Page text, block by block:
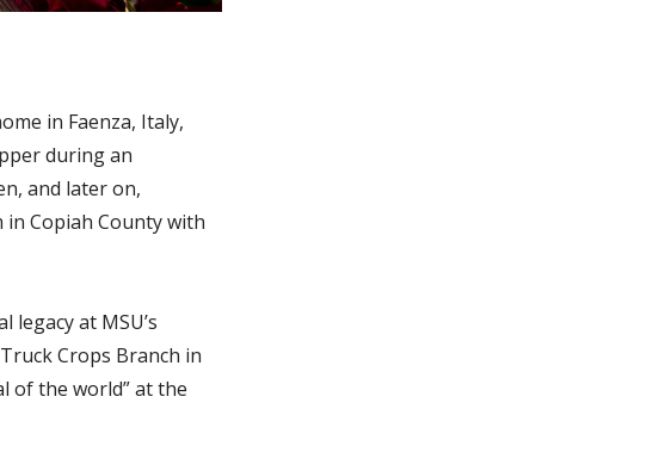
in Faenza, Italy,
during an
and later on,
in Copiah County with
legacy at MSU’s
Crops Branch in
of the world” at the